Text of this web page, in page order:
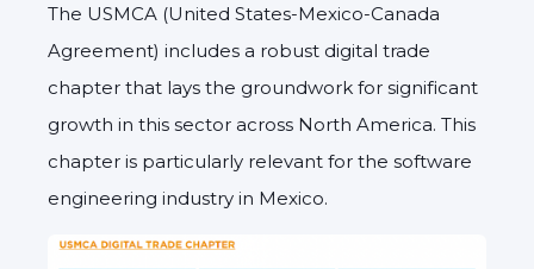
The USMCA (United States-Mexico-Canada
Agreement) includes a robust digital trade
chapter that lays the groundwork for significant
growth in this sector across North America. This
chapter is particularly relevant for the software
engineering industry in Mexico.